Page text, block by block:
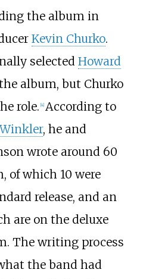
the album in
Kevin Churko.
selected Howard
album, but Churko
role. [4] According to
, he and
wrote around 60
of which 10 were
release, and an
are on the deluxe
The writing process
the band had